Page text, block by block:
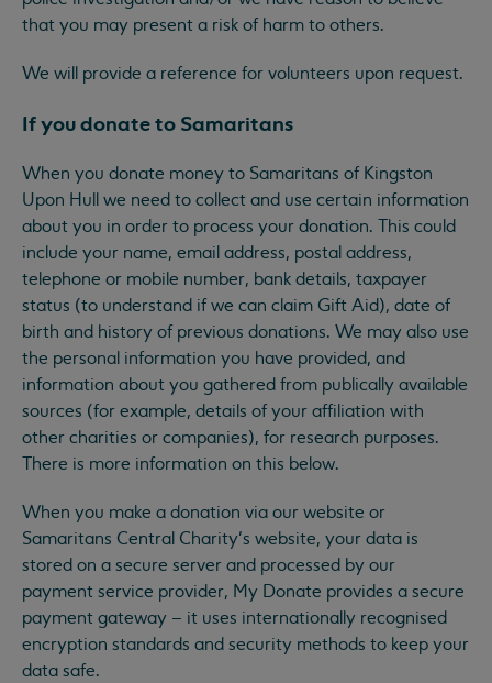
that you may present a risk of harm to others.
We will provide a reference for volunteers upon request.
If you donate to Samaritans
When you donate money to Samaritans of Kingston
Upon Hull we need to collect and use certain information
about you in order to process your donation. This could
include your name, email address, postal address,
telephone or mobile number, bank details, taxpayer
status (to understand if we can claim Gift Aid), date of
birth and history of previous donations. We may also use
the personal information you have provided, and
information about you gathered from publically available
sources (for example, details of your affiliation with
other charities or companies), for research purposes.
There is more information on this below.
When you make a donation via our website or
Samaritans Central Charity’s website, your data is
stored on a secure server and processed by our
payment service provider, My Donate provides a secure
payment gateway – it uses internationally recognised
encryption standards and security methods to keep your
data safe.